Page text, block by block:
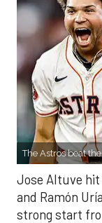
The Astros beat
Jose Altuve hit
and Ramón
strong start